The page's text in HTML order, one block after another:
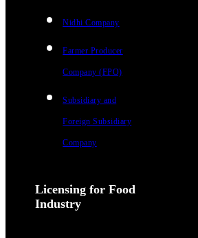
Nidhi Company
Farmer Producer
Company (FPO)
Subsidiary and
Foreign Subsidiary
Company
Licensing for Food
Industry